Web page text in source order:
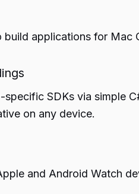
build applications for
SDKs via simple
on any device.
and Android Watch